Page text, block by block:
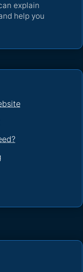
explain
help you